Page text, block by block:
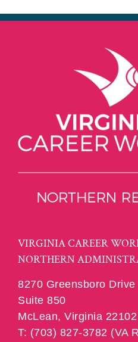
VIRGINIA CAREER
NORTHERN
8270 Greensboro Drive
Suite 850
McLean, Virginia 22102
T: (703) 827-3782 (VA